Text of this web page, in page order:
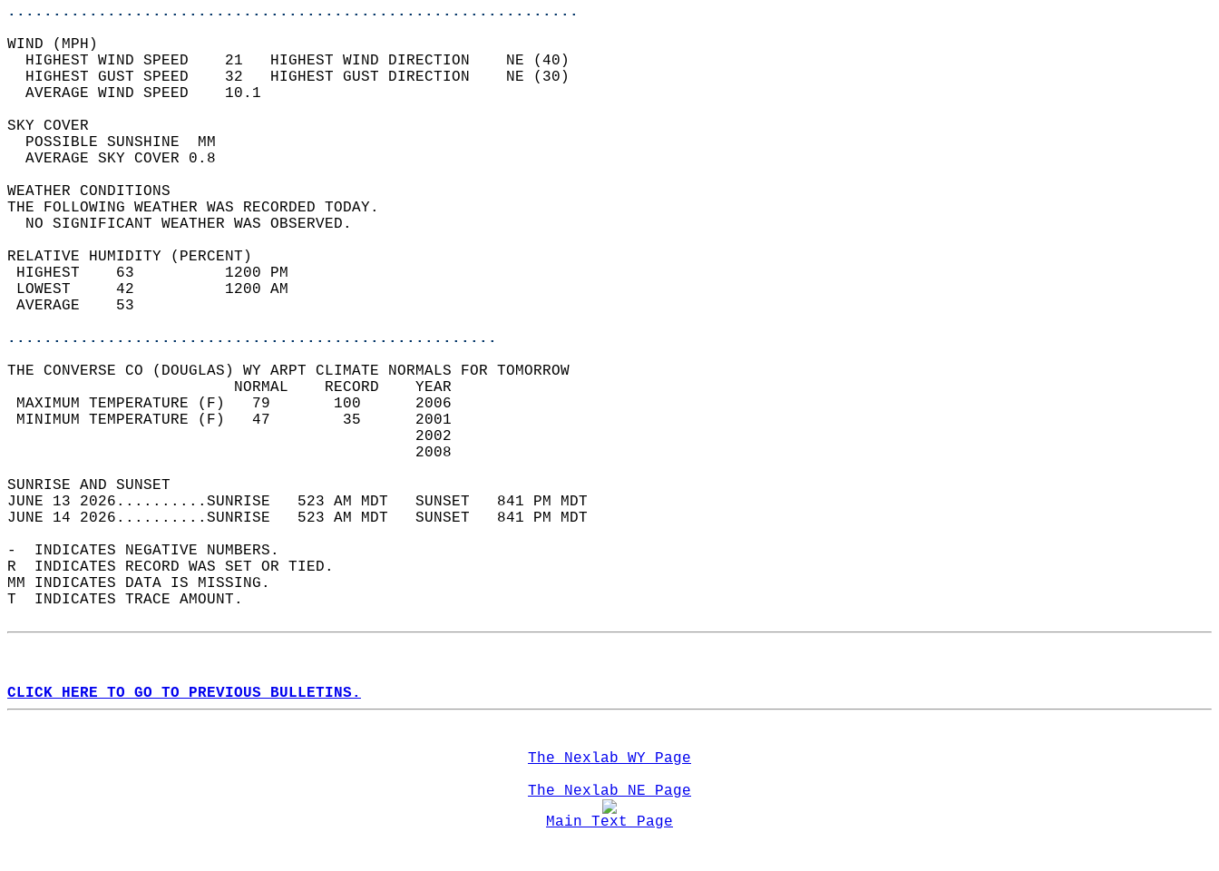
...............................................................
WIND (MPH)
  HIGHEST WIND SPEED    21   HIGHEST WIND DIRECTION    NE (40)
  HIGHEST GUST SPEED    32   HIGHEST GUST DIRECTION    NE (30)
  AVERAGE WIND SPEED    10.1
SKY COVER
  POSSIBLE SUNSHINE  MM
  AVERAGE SKY COVER 0.8
WEATHER CONDITIONS
THE FOLLOWING WEATHER WAS RECORDED TODAY.
  NO SIGNIFICANT WEATHER WAS OBSERVED.
RELATIVE HUMIDITY (PERCENT)
HIGHEST    63          1200 PM
LOWEST     42          1200 AM
AVERAGE    53
......................................................
THE CONVERSE CO (DOUGLAS) WY ARPT CLIMATE NORMALS FOR TOMORROW
                         NORMAL    RECORD    YEAR
MAXIMUM TEMPERATURE (F)   79       100      2006
MINIMUM TEMPERATURE (F)   47        35      2001
                                             2002
                                             2008
SUNRISE AND SUNSET
JUNE 13 2026..........SUNRISE   523 AM MDT   SUNSET   841 PM MDT
JUNE 14 2026..........SUNRISE   523 AM MDT   SUNSET   841 PM MDT
-  INDICATES NEGATIVE NUMBERS.
R  INDICATES RECORD WAS SET OR TIED.
MM INDICATES DATA IS MISSING.
T  INDICATES TRACE AMOUNT.
CLICK HERE TO GO TO PREVIOUS BULLETINS.
The Nexlab WY Page
The Nexlab NE Page
Main Text Page